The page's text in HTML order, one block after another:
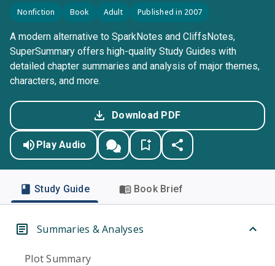
Nonfiction Book Adult Published in 2007
A modern alternative to SparkNotes and CliffsNotes,
SuperSummary offers high-quality Study Guides with
detailed chapter summaries and analysis of major themes,
characters, and more.
Download PDF
Play Audio
Study Guide Book Brief
Summaries & Analyses
Plot Summary